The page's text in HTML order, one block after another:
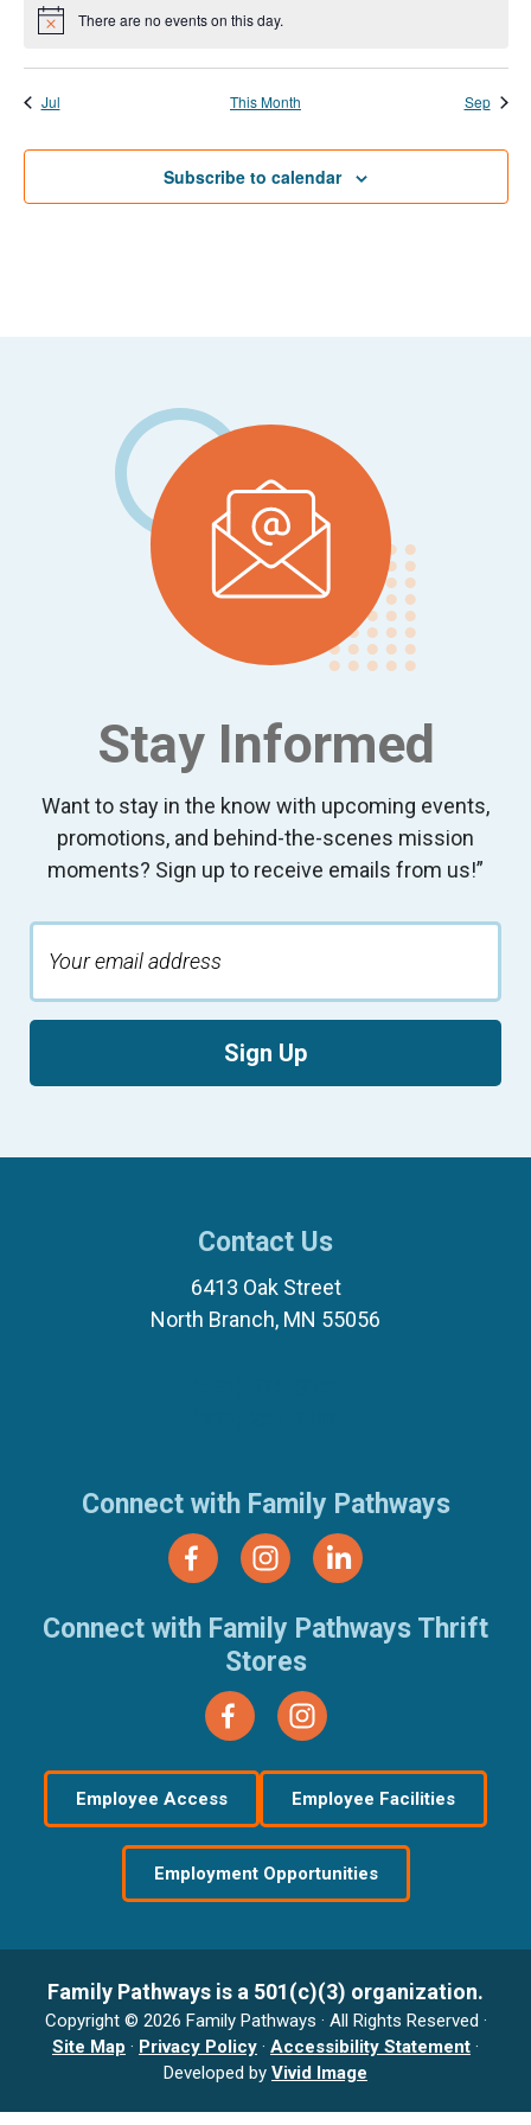
Notice There are no events on this day.
Jul This Month Sep
Subscribe to calendar
Stay Informed
Want to stay in the know with upcoming events,
promotions, and behind-the-scenes mission
moments? Sign up to receive emails from us!”
Sign Up
Contact Us
6413 Oak Street
North Branch, MN 55056
Connect with Family Pathways
Connect with Family Pathways Thrift
Stores
Employee Access Employee Facilities
Employment Opportunities
Family Pathways is a 501(c)(3) organization.
Copyright © 2026 Family Pathways · All Rights Reserved ·
Site Map · Privacy Policy · Accessibility Statement ·
Developed by Vivid Image